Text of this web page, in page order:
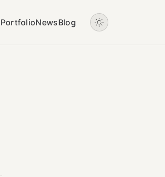
PortfolioNewsBlog